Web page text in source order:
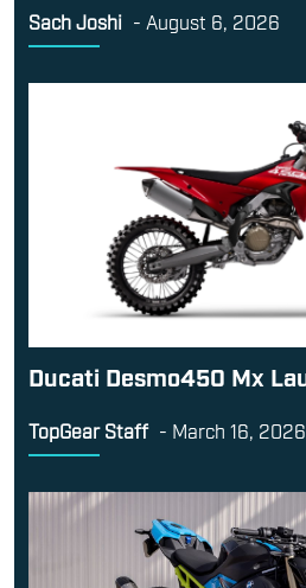
Sach Joshi - August 6, 2026
Ducati Desmo450 Mx
TopGear Staff - March 16, 2026